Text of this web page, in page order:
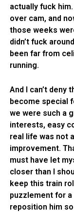
actually fuck
over cam, and
those weeks
didn’t fuck
been far from
running.
And I can’t deny
become special
we were such a
interests, easy
real life was not
improvement.
must have let
closer than I
keep this train
puzzlement for
reposition him